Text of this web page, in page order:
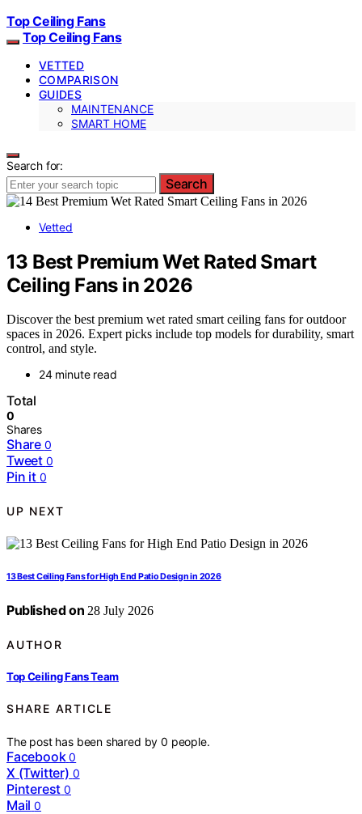
Top Ceiling Fans
Top Ceiling Fans
VETTED
COMPARISON
GUIDES
MAINTENANCE
SMART HOME
Search for:
Search
Vetted
13 Best Premium Wet Rated Smart
Ceiling Fans in 2026
Discover the best premium wet rated smart ceiling fans for outdoor
spaces in 2026. Expert picks include top models for durability, smart
control, and style.
24 minute read
Total
0
Shares
Share 0
Tweet 0
Pin it 0
UP NEXT
13 Best Ceiling Fans for High End Patio Design in 2026
Published on 28 July 2026
AUTHOR
Top Ceiling Fans Team
SHARE ARTICLE
The post has been shared by0 people.
Facebook 0
X (Twitter) 0
Pinterest 0
Mail 0